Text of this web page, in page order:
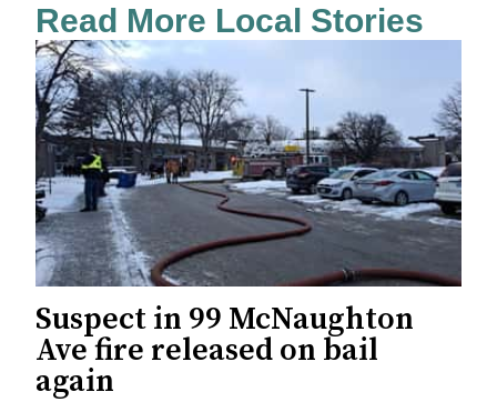
Read More Local Stories
Suspect in 99 McNaughton
Ave fire released on bail
again